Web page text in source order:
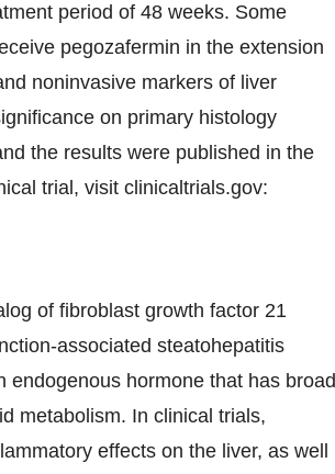
period of 48 weeks. Some
pegozafermin in the extension
noninvasive markers of liver
on primary histology
the results were published in the
trial, visit clinicaltrials.gov:
of fibroblast growth factor 21
associated steatohepatitis
hormone that has broad
metabolism. In clinical trials,
effects on the liver, as well